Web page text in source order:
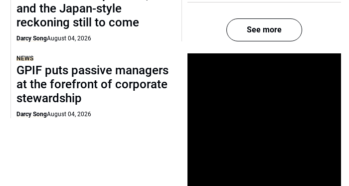
and the Japan-style
reckoning still to come
Darcy SongAugust 04, 2026
NEWS
GPIF puts passive managers
at the forefront of corporate
stewardship
Darcy SongAugust 04, 2026
See more